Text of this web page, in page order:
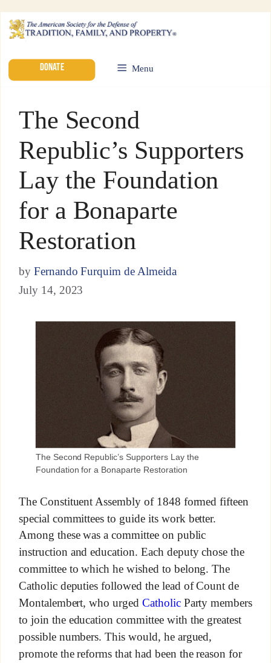
DONATE Menu
The Second
Republic’s Supporters
Lay the Foundation
for a Bonaparte
Restoration
by Fernando Furquim de Almeida
July 14, 2023
The Second Republic’s Supporters Lay the
Foundation for a Bonaparte Restoration
The Constituent Assembly of 1848 formed fifteen
special committees to guide its work better.
Among these was a committee on public
instruction and education. Each deputy chose the
committee to which he wished to belong. The
Catholic deputies followed the lead of Count de
Montalembert, who urged CatholicParty members
to join the education committee with the greatest
possible numbers. This would, he argued,
promote the reforms that had been the reason for